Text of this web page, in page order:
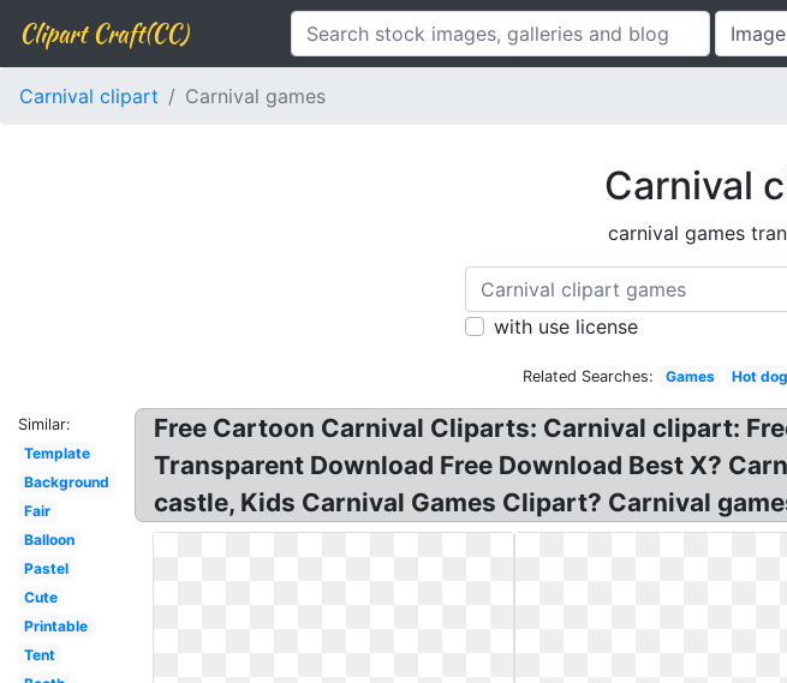
Clipart Craft(CC)
Carnival clipart Carnival games
Carnival
carnival games
with use license
Related Searches: Games Hot dog
Similar:
Template
Background
Fair
Balloon
Pastel
Cute
Printable
Tent
Free Cartoon Carnival Cliparts: Carnival clipart:
Transparent Download Free Download Best X?
castle, Kids Carnival Games Clipart? Carnival